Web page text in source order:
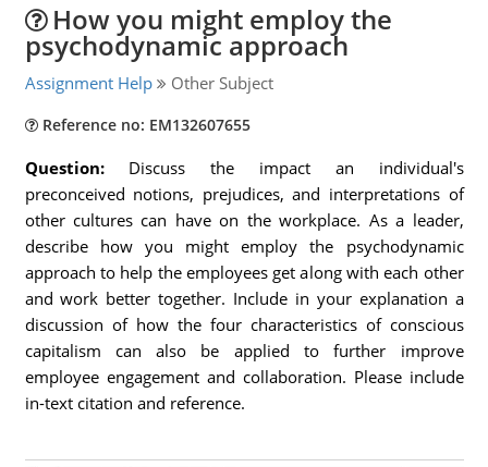
How you might employ the
psychodynamic approach
Assignment Help Other Subject
Reference no: EM132607655
Question: Discuss the impact an individual's
preconceived notions, prejudices, and interpretations of
other cultures can have on the workplace. As a leader,
describe how you might employ the psychodynamic
approach to help the employees get along with each other
and work better together. Include in your explanation a
discussion of how the four characteristics of conscious
capitalism can also be applied to further improve
employee engagement and collaboration. Please include
in-text citation and reference.